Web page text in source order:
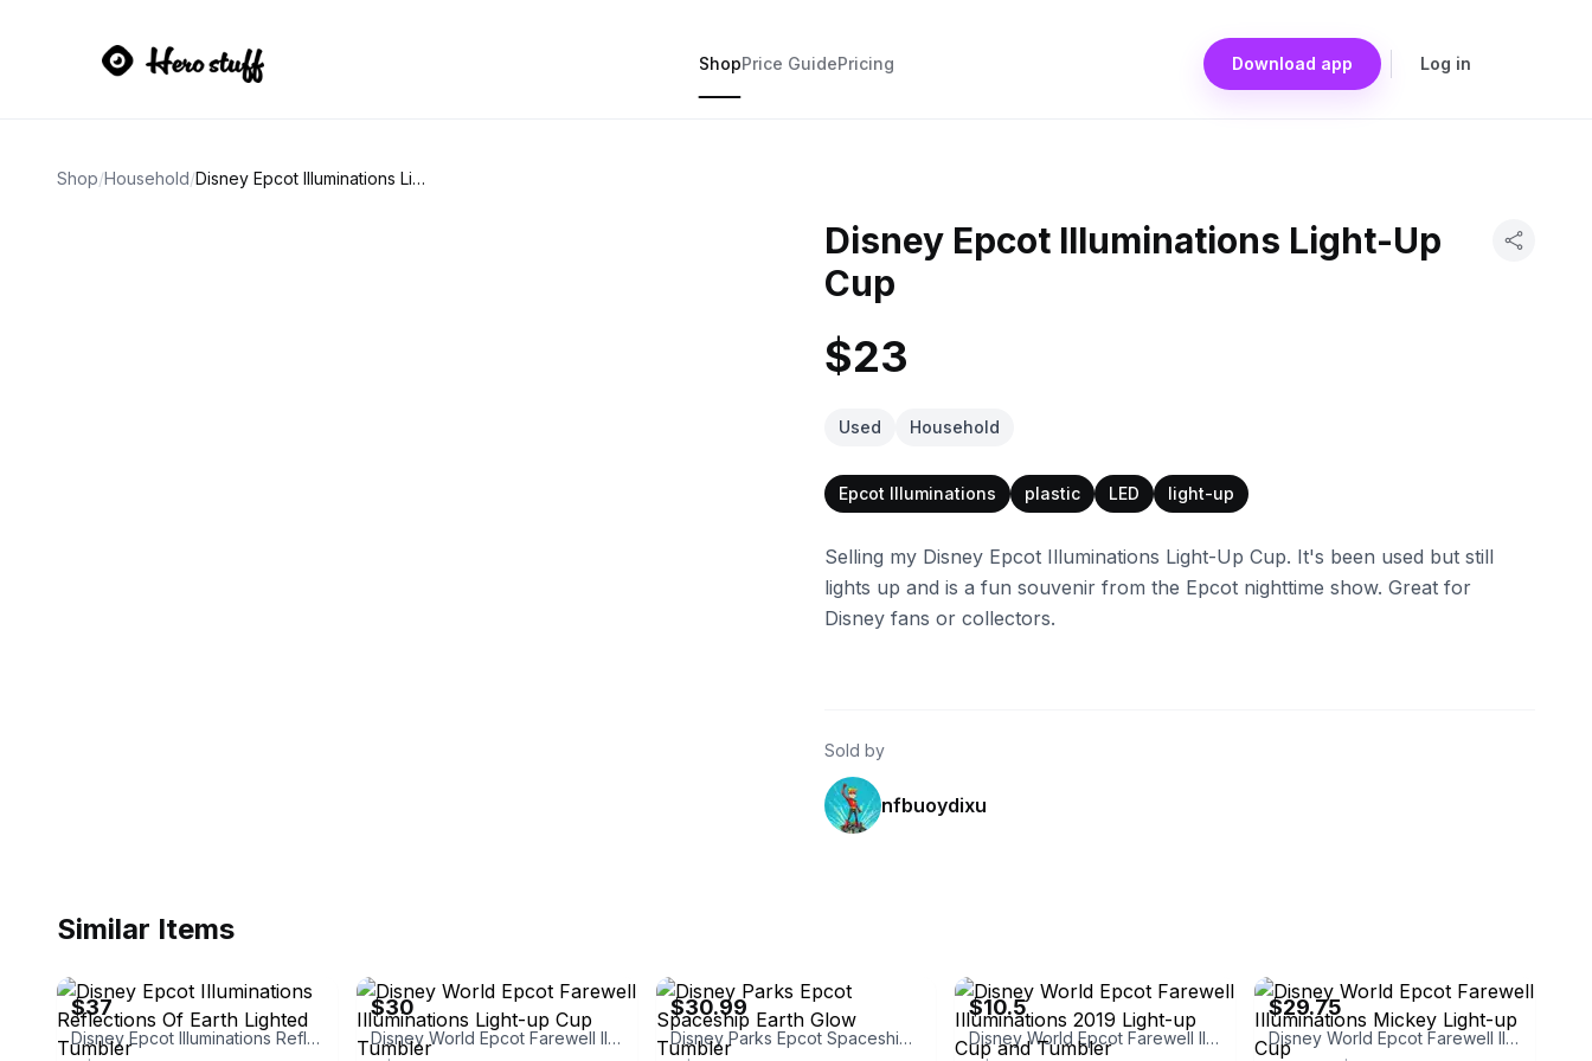
ShopPrice GuidePricing Download app Log in
Shop/Household/ Disney Epcot Illuminations Light-Up Cup
Disney Epcot Illuminations Light-Up
Cup
$23
Used Household
Epcot Illuminations plastic LED light-up
Selling my Disney Epcot Illuminations Light-Up Cup. It's been used but still
lights up and is a fun souvenir from the Epcot nighttime show. Great for
Disney fans or collectors.
Sold by
nfbuoydixu
Similar Items
$37
Disney Epcot Illuminations Reflections Of Earth Lighted Tumbler
$30
Disney World Epcot Farewell Illuminations Light-up Cup Tumbler
$30.99
Disney Parks Epcot Spaceship Earth Glow Tumbler
$10.5
Disney World Epcot Farewell Illuminations 2019 Light-up Cup and Tumbler
$29.75
Disney World Epcot Farewell Illuminations Mickey Light-up Cup